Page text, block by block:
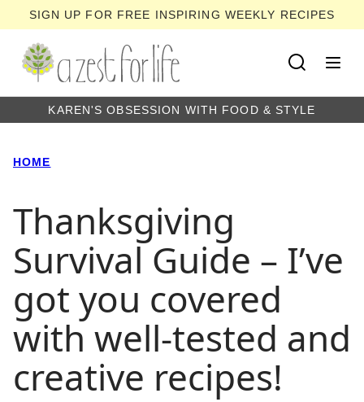
to
content
SIGN UP FOR FREE INSPIRING WEEKLY RECIPES
KAREN'S OBSESSION WITH FOOD & STYLE
HOME
Thanksgiving
Survival Guide – I’ve
got you covered
with well-tested and
creative recipes!